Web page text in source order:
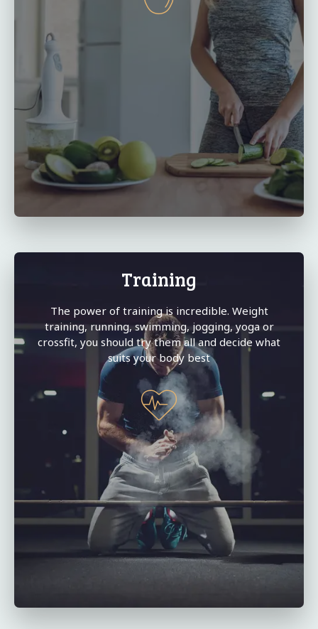
Training
The power of training is incredible. Weight
training, running, swimming, jogging, yoga or
crossfit, you should try them all and decide what
suits your body best